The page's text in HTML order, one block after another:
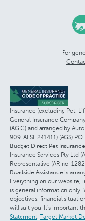
For
Insurance (excluding Pet,
General Insurance
(AGIC) and arranged by
909, AFSL 241411) (AGS)
Budget Direct Pet
Insurance Services Pty Ltd
Representative (AR no.
Roadside Assistance is
Everything on our website,
is general information only.
objectives, financial
will suit you. It's important
Statement Target Market